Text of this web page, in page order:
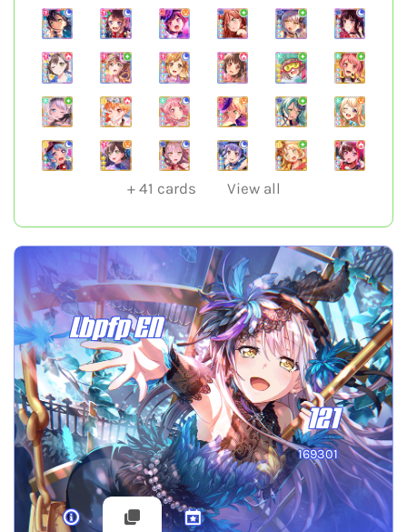
+ 41 cards View all
Lbpfp EN
121
169301